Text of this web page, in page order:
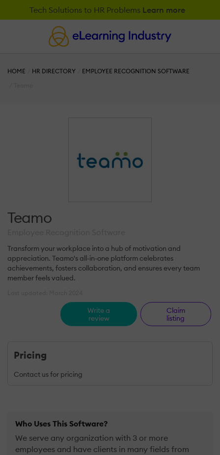
Tech Solutions to HR Problems Learn more
HOME HR DIRECTORY
EMPLOYEE RECOGNITION SOFTWARE
Teamo
Transform your workplace into a hub of motivation and
appreciation. Teamo's all-in-one platform celebrates
achievements, fosters collaboration, and ensures every team
member feels valued.
Write a
review
Claim
listing
Pricing
Contact us for pricing
Who Uses This Software?
We serve any organization with 3 or more
employees and have clients in many fields from